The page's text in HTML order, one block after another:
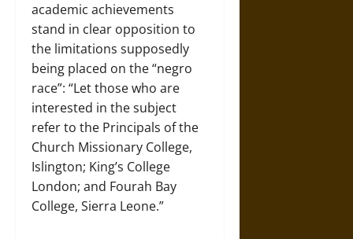
academic achievements
stand in clear opposition to
the limitations supposedly
being placed on the “negro
race”: “Let those who are
interested in the subject
refer to the Principals of the
Church Missionary College,
Islington; King’s College
London; and Fourah Bay
College, Sierra Leone.”